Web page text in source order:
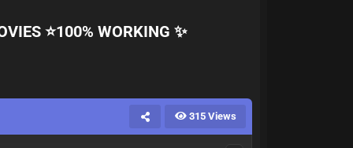
⭐100% WORKING ✨
315 Views